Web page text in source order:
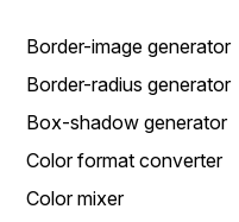
Border-image generator
Border-radius generator
Box-shadow generator
Color format converter
Color mixer